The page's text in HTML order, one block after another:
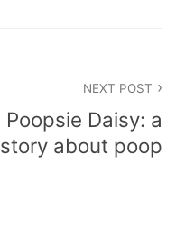
NEXT POST
Poopsie Daisy: a
story about poop